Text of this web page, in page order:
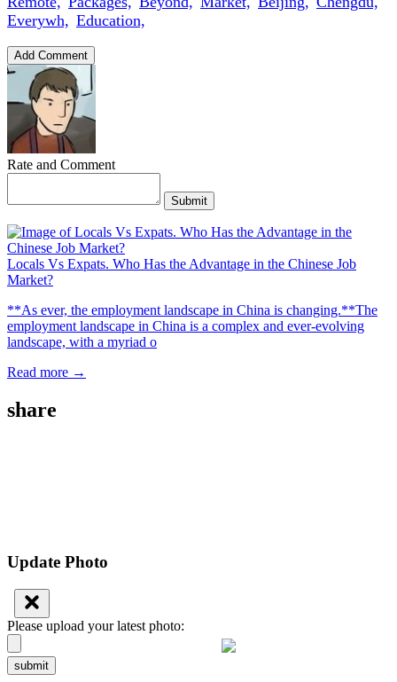
Everywh, Education,
Add Comment
Rate and Comment
Submit
Locals Vs Expats. Who Has the Advantage in the Chinese Job
Market?
**As ever, the employment landscape in China is changing.**The
employment landscape in China is a complex and ever-evolving
landscape, with a myriad o
Read more →
share
Update Photo
Please upload your latest photo:
submit